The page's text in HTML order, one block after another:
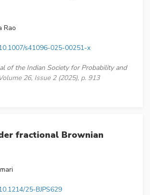
Rao
s41096-025-00251-x
of the Indian Society for Probability and
26, Issue 2 (2025), p. 913
fractional Brownian
25-BJPS629